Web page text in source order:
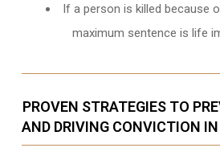
If a person is killed because
maximum sentence is life
PROVEN STRATEGIES TO
AND DRIVING CONVICTION